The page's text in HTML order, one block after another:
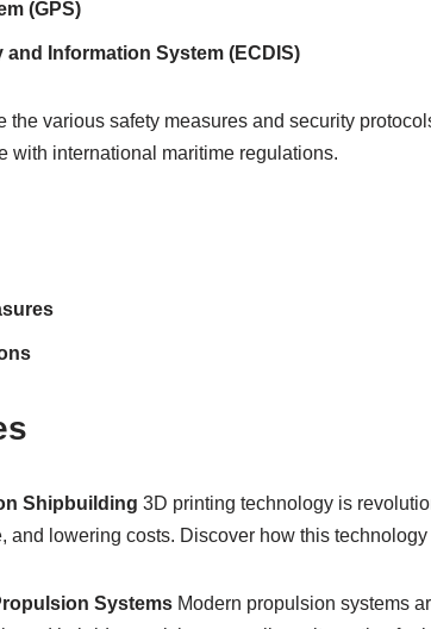
(GPS)
Information System (ECDIS)
the various safety measures and security
with international maritime regulations.
Shipbuilding 3D printing technology is
and lowering costs. Discover how this
Systems Modern propulsion systems